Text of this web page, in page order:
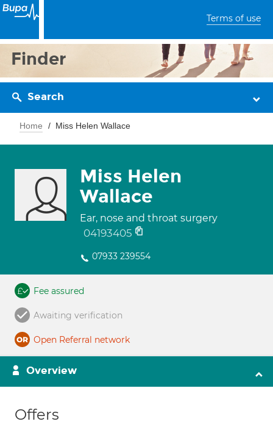
Terms of use
Finder
Search
Home Miss Helen Wallace
Miss Helen
Wallace
Ear, nose and throat surgery
04193405
07933 239554
Fee assured
Awaiting verification
Open Referral network
Overview
Offers